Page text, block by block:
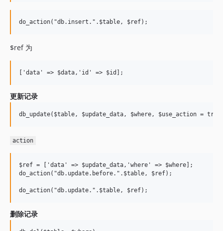
$ref 为
更新记录
action
$ref = ['data' => $update_data,'where' => $where];
do_action("db.update.before.".$table, $ref);
删除记录